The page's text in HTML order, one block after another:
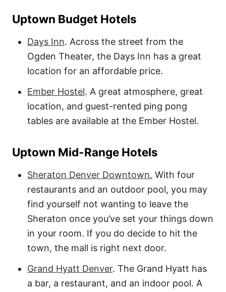
Uptown Budget Hotels
Days Inn. Across the street from the
Ogden Theater, the Days Inn has a great
location for an affordable price.
Ember Hostel. A great atmosphere, great
location, and guest-rented ping pong
tables are available at the Ember Hostel.
Uptown Mid-Range Hotels
Sheraton Denver Downtown. With four
restaurants and an outdoor pool, you may
find yourself not wanting to leave the
Sheraton once you’ve set your things down
in your room. If you do decide to hit the
town, the mall is right next door.
Grand Hyatt Denver. The Grand Hyatt has
a bar, a restaurant, and an indoor pool. A